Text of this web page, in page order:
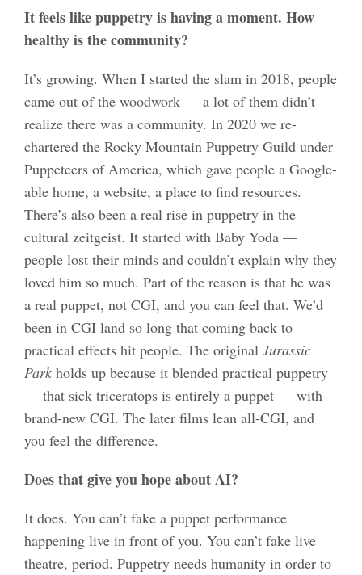
It feels like puppetry is having a moment. How
healthy is the community?
It’s growing. When I started the slam in 2018, people
came out of the woodwork — a lot of them didn’t
realize there was a community. In 2020 we re-
chartered the Rocky Mountain Puppetry Guild under
Puppeteers of America, which gave people a Google-
able home, a website, a place to find resources.
There’s also been a real rise in puppetry in the
cultural zeitgeist. It started with Baby Yoda —
people lost their minds and couldn’t explain why they
loved him so much. Part of the reason is that he was
a real puppet, not CGI, and you can feel that. We’d
been in CGI land so long that coming back to
practical effects hit people. The original Jurassic
Parkholds up because it blended practical puppetry
— that sick triceratops is entirely a puppet — with
brand-new CGI. The later films lean all-CGI, and
you feel the difference.
Does that give you hope about AI?
It does. You can’t fake a puppet performance
happening live in front of you. You can’t fake live
theatre, period. Puppetry needs humanity in order to